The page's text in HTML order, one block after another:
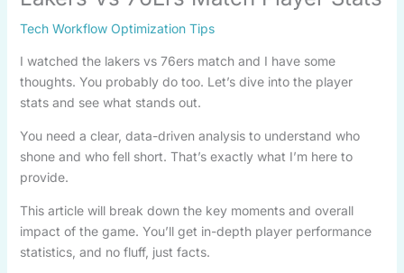
Tech Workflow Optimization Tips
I watched the lakers vs 76ers match and I have some
thoughts. You probably do too. Let’s dive into the player
stats and see what stands out.
You need a clear, data-driven analysis to understand who
shone and who fell short. That’s exactly what I’m here to
provide.
This article will break down the key moments and overall
impact of the game. You’ll get in-depth player performance
statistics, and no fluff, just facts.